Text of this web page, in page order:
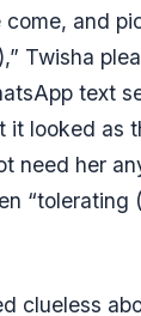
and
Twisha
text
it looked as
need her
“tolerating
clueless